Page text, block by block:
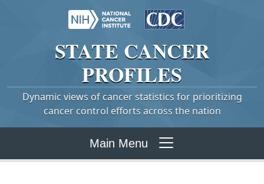
STATE CANCER
PROFILES
Dynamic views of cancer statistics for prioritizing
cancer control efforts across the nation
Main Menu